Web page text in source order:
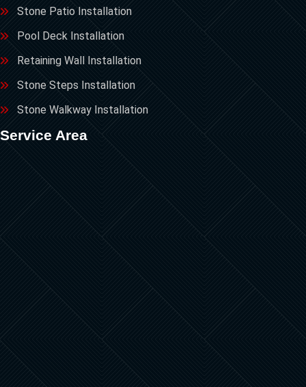
Stone Patio Installation
Pool Deck Installation
Retaining Wall Installation
Stone Steps Installation
Stone Walkway Installation
Service Area